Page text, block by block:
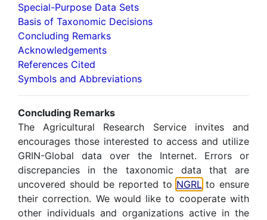
Special-Purpose Data Sets
Basis of Taxonomic Decisions
Concluding Remarks
Acknowledgements
References Cited
Symbols and Abbreviations
Concluding Remarks
The Agricultural Research Service invites and
encourages those interested to access and utilize
GRIN-Global data over the Internet. Errors or
discrepancies in the taxonomic data that are
uncovered should be reported to NGRLto ensure
their correction. We would like to cooperate with
other individuals and organizations active in the